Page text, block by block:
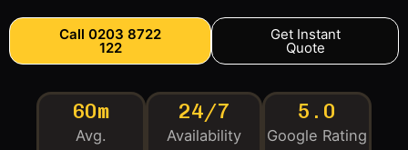
Call 0203 8722
122
Get Instant
Quote
60m
Avg.
24/7
Availability
5.0
Google Rating